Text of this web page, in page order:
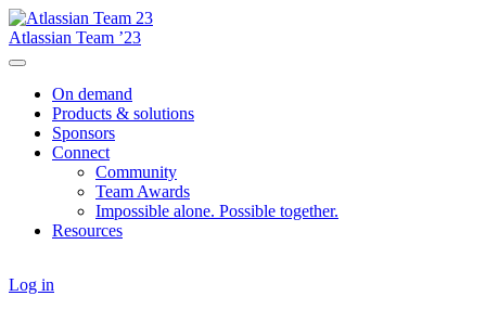
Atlassian Team ’23
On demand
Products & solutions
Sponsors
Connect
Community
Team Awards
Impossible alone. Possible together.
Resources
Log in